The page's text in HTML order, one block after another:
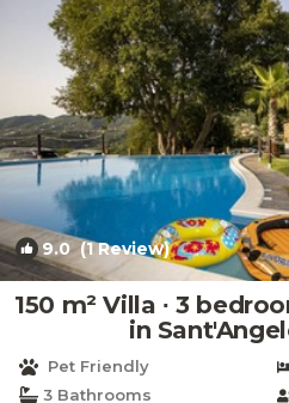
9.0(1 Review)
150 m² Villa ∙ 3
in
Pet Friendly
3 Bathrooms